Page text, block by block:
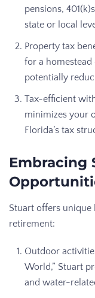
pensions,
state or local
Property tax
for a
potentially
Tax-efficient
minimizes your
Florida’s tax
Embracing
Stuart offers unique
retirement:
Outdoor
World,” Stuart
and water-